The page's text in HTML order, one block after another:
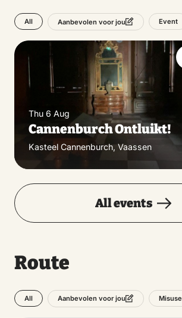
All Aanbevolen voor jou Event
Thu 6 Aug
Cannenburch Ontluikt!
Kasteel Cannenburch, Vaassen
All events
Route
All Aanbevolen voor jou Misuse